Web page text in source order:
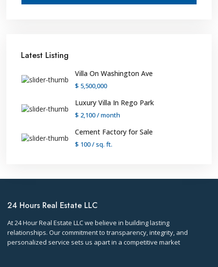
Latest Listing
Villa On Washington Ave
$ 5,500,000
Luxury Villa In Rego Park
$ 2,100/ month
Cement Factory for Sale
$ 100/ sq. ft.
24 Hours Real Estate LLC
At 24 Hour Real Estate LLC we believe in building lasting
relationships. Our commitment to transparency, integrity, and
personalized service sets us apart in a competitive market